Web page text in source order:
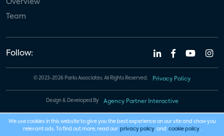
Overview
Team
Follow:
© 2023-2026 Parks Associates. All Rights Reserved. Privacy Policy
Design & Developed By Agency Partner Interactive
We use cookies in this website to give you the best experience on our site and show you
relevant ads. To find out more, read our privacy policy and cookie policy .